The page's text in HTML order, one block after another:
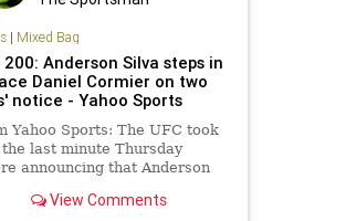
| Mixed Bag
200: Anderson Silva steps in
Daniel Cormier on two
notice - Yahoo Sports
Yahoo Sports: The UFC took
last minute Thursday
announcing that Anderson
against Daniel Cormier on
View Comments